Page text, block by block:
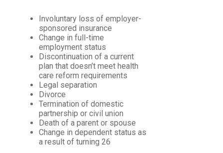
Involuntary loss of employer-
sponsored insurance
Change in full-time
employment status
Discontinuation of a current
plan that doesn’t meet health
care reform requirements
Legal separation
Divorce
Termination of domestic
partnership or civil union
Death of a parent or spouse
Change in dependent status as
a result of turning 26